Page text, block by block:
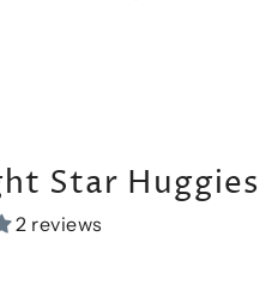
Star Huggies
2 reviews